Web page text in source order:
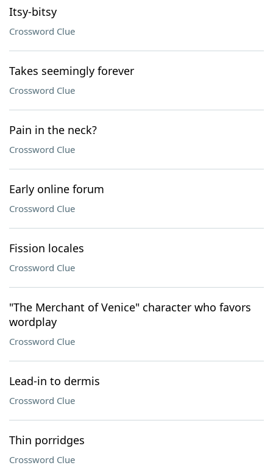
Itsy-bitsy
Crossword Clue
Takes seemingly forever
Crossword Clue
Pain in the neck?
Crossword Clue
Early online forum
Crossword Clue
Fission locales
Crossword Clue
"The Merchant of Venice" character who favors
wordplay
Crossword Clue
Lead-in to dermis
Crossword Clue
Thin porridges
Crossword Clue